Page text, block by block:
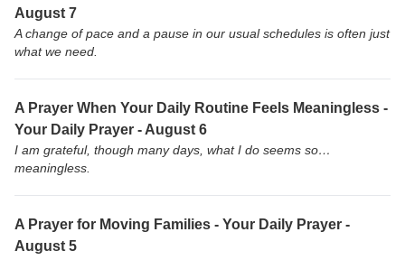
August 7
A change of pace and a pause in our usual schedules is often just
what we need.
A Prayer When Your Daily Routine Feels Meaningless -
Your Daily Prayer - August 6
I am grateful, though many days, what I do seems so…
meaningless.
A Prayer for Moving Families - Your Daily Prayer -
August 5